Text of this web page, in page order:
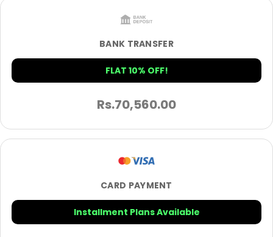
BANK TRANSFER
FLAT 10% OFF!
Rs.70,560.00
CARD PAYMENT
Installment Plans Available